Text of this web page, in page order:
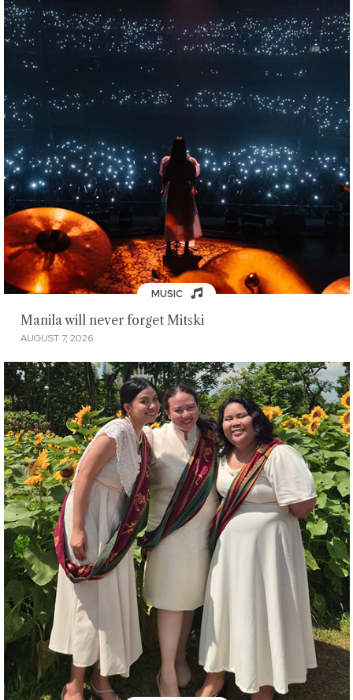
MUSIC
Manila will never forget Mitski
AUGUST 7, 2026